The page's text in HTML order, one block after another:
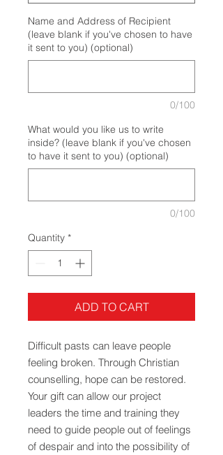
Name and Address of Recipient
(leave blank if you've chosen to have
it sent to you) (optional)
0/100
What would you like us to write
inside? (leave blank if you've chosen
to have it sent to you) (optional)
0/100
Quantity *
ADD TO CART
Difficult pasts can leave people
feeling broken. Through Christian
counselling, hope can be restored.
Your gift can allow our project
leaders the time and training they
need to guide people out of feelings
of despair and into the possibility of